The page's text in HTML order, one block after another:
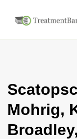
Mohrig,